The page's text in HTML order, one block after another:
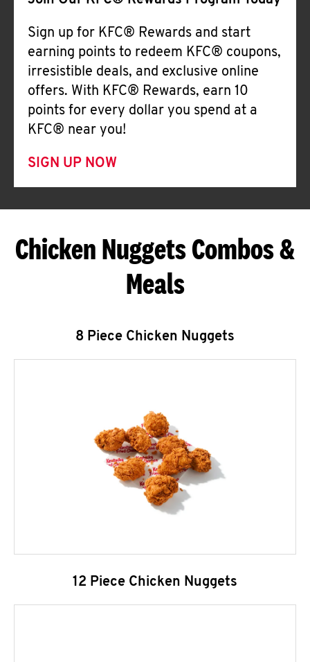
Sign up for KFC® Rewards and start
earning points to redeem KFC® coupons,
irresistible deals, and exclusive online
offers. With KFC® Rewards, earn 10
points for every dollar you spend at a
KFC® near you!
SIGN UP NOW
Chicken Nuggets Combos &
Meals
8 Piece Chicken Nuggets
12 Piece Chicken Nuggets